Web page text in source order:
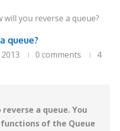
will you reverse a queue?
queue?
0 comments
4
a queue. You
of the Queue